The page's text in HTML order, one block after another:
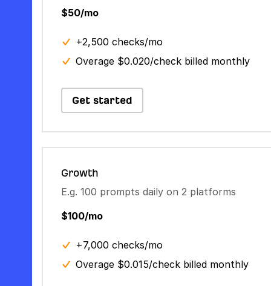
$50/mo
+2,500 checks/mo
Overage $0.020/check billed monthly
Get started
Growth
E.g. 100 prompts daily on 2 platforms
$100/mo
+7,000 checks/mo
Overage $0.015/check billed monthly